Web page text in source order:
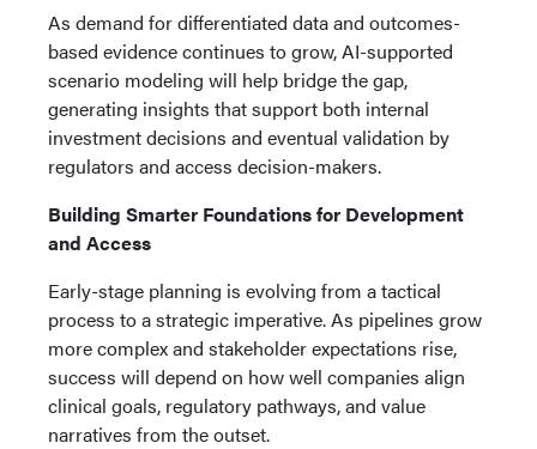
As demand for differentiated data and outcomes-
based evidence continues to grow, AI-supported
scenario modeling will help bridge the gap,
generating insights that support both internal
investment decisions and eventual validation by
regulators and access decision-makers.
Building Smarter Foundations for Development
and Access
Early-stage planning is evolving from a tactical
process to a strategic imperative. As pipelines grow
more complex and stakeholder expectations rise,
success will depend on how well companies align
clinical goals, regulatory pathways, and value
narratives from the outset.